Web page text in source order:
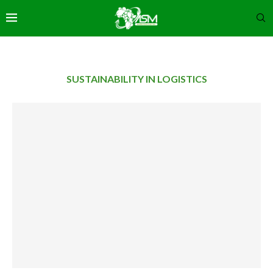
SUSTAINABILITY IN LOGISTICS